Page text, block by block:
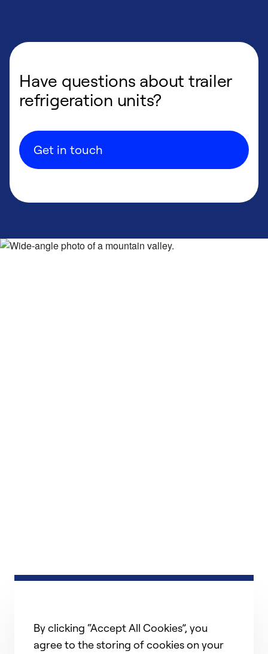
Have questions about trailer
refrigeration units?
Get in touch
By clicking “Accept All Cookies”, you
agree to the storing of cookies on your